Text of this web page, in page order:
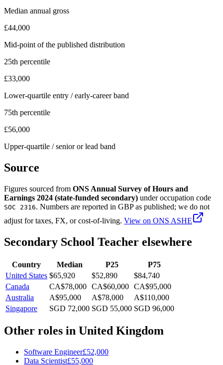
Median annual gross
£44,000
Mid-point of the published distribution
25th percentile
£33,000
Lower-quartile entry / early-career band
75th percentile
£56,000
Upper-quartile / senior or lead band
Source
Figures sourced from ONS Annual Survey of Hours and
Earnings 2024 (state-funded secondary) under occupation code
SOC 2316. Numbers are reported in GBPas published; we do not
adjust for taxes, FX, or cost-of-living. View on ONS ASHE
Secondary School Teacher elsewhere
Country Median P25
P75
United States $65,920 $52,890
$84,740
Canada
CA$78,000 CA$60,000 CA$95,000
Australia
A$95,000 A$78,000
A$110,000
Singapore
SGD 72,000 SGD 55,000 SGD 96,000
Other roles in United Kingdom
Software Engineer£52,000
Data Scientist£55,000